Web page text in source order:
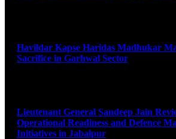
Havildar Kapse Haridas Madhukar
Sacrifice in Garhwal Sector
Lieutenant General Sandeep Jain
Operational Readiness and Defence
Initiatives in Jabalpur